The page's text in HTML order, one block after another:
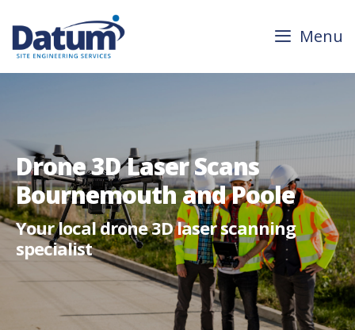
content
Menu
Drone 3D Laser Scans
Bournemouth and Poole
Your local drone 3D laser scanning
specialist